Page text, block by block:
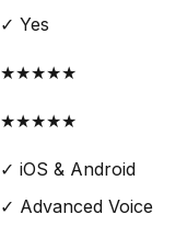
✓ Yes
★★★★★
★★★★★
✓ iOS & Android
✓ Advanced Voice